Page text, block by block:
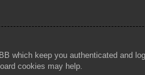
which keep you authenticated and
cookies may help.